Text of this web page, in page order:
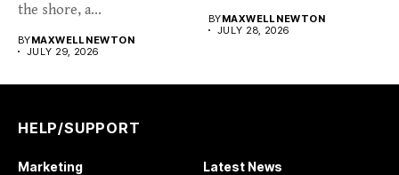
the shore, a...
BYMAXWELL NEWTON
JULY 29, 2026
BYMAXWELL NEWTON
JULY 28, 2026
HELP/SUPPORT
Marketing Latest News